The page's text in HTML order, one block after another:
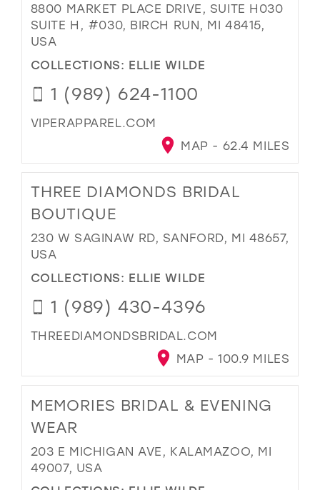
8800 MARKET PLACE DRIVE, SUITE H030
SUITE H, #030, BIRCH RUN, MI 48415,
USA
COLLECTIONS: ELLIE WILDE
1 (989) 624-1100
VIPERAPPAREL.COM
MAP - 62.4 MILES
THREE DIAMONDS BRIDAL
BOUTIQUE
230 W SAGINAW RD, SANFORD, MI 48657,
USA
COLLECTIONS: ELLIE WILDE
1 (989) 430-4396
THREEDIAMONDSBRIDAL.COM
MAP - 100.9 MILES
MEMORIES BRIDAL & EVENING
WEAR
203 E MICHIGAN AVE, KALAMAZOO, MI
49007, USA